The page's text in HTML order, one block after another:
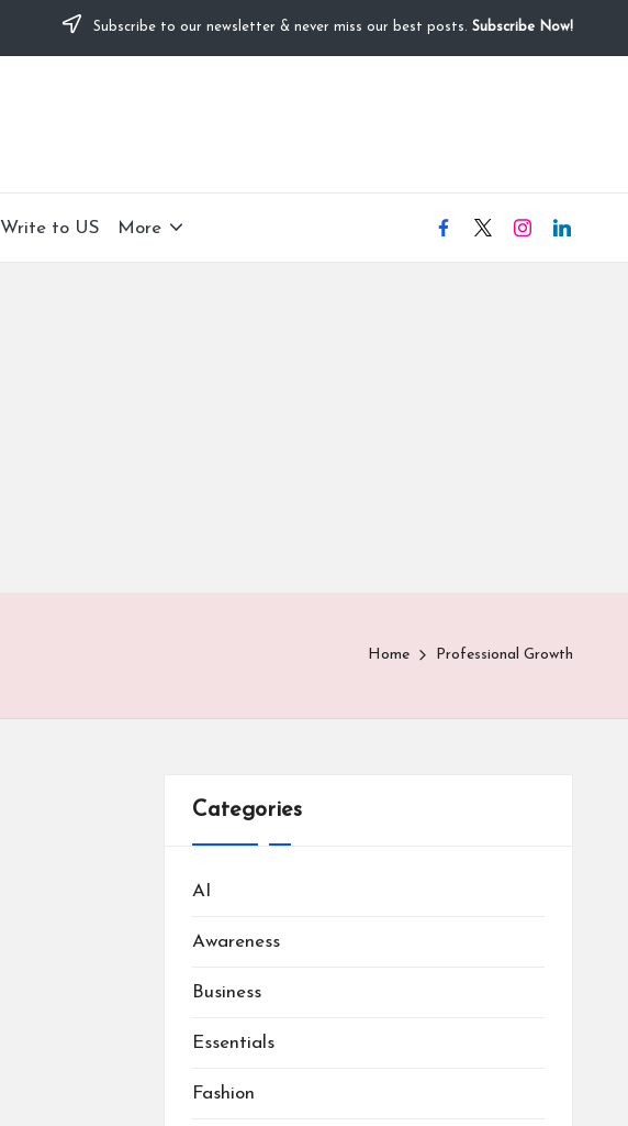
Subscribe to our newsletter & never miss our best posts. Subscribe Now!
Write to US More facebook
X instagram
linkedIN
Home Professional Growth
Categories
AI
Awareness
Business
Essentials
Fashion